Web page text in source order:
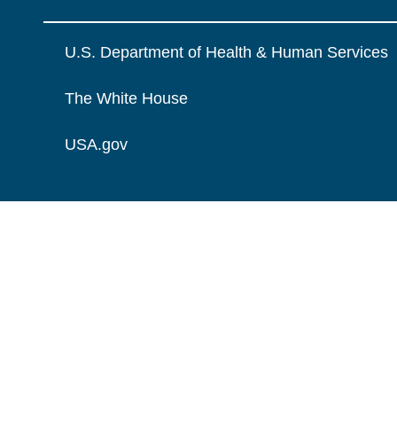
U.S. Department of Health & Human Services
The White House
USA.gov